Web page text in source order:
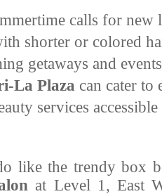
calls for new
shorter or colored
getaways and
La Plaza can cater
services
like the trendy box
at Level 1, East